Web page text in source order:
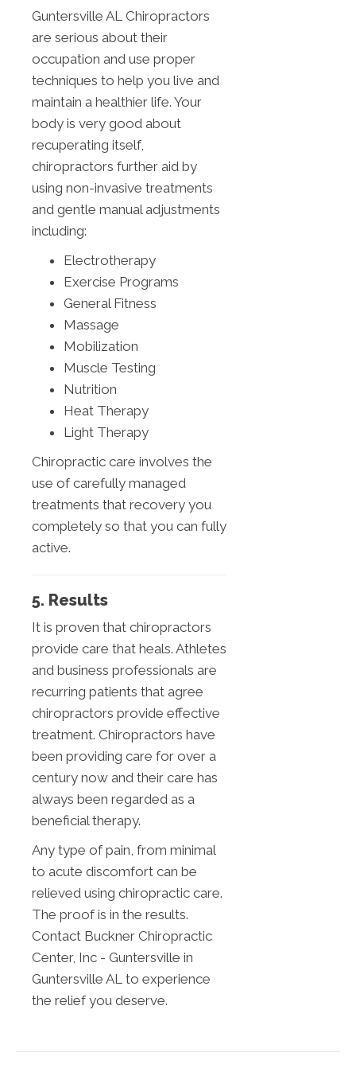
Guntersville AL Chiropractors
are serious about their
occupation and use proper
techniques to help you live and
maintain a healthier life. Your
body is very good about
recuperating itself,
chiropractors further aid by
using non-invasive treatments
and gentle manual adjustments
including:
Electrotherapy
Exercise Programs
General Fitness
Massage
Mobilization
Muscle Testing
Nutrition
Heat Therapy
Light Therapy
Chiropractic care involves the
use of carefully managed
treatments that recovery you
completely so that you can fully
active.
5. Results
It is proven that chiropractors
provide care that heals. Athletes
and business professionals are
recurring patients that agree
chiropractors provide effective
treatment. Chiropractors have
been providing care for over a
century now and their care has
always been regarded as a
beneficial therapy.
Any type of pain, from minimal
to acute discomfort can be
relieved using chiropractic care.
The proof is in the results.
Contact Buckner Chiropractic
Center, Inc - Guntersville in
Guntersville AL to experience
the relief you deserve.